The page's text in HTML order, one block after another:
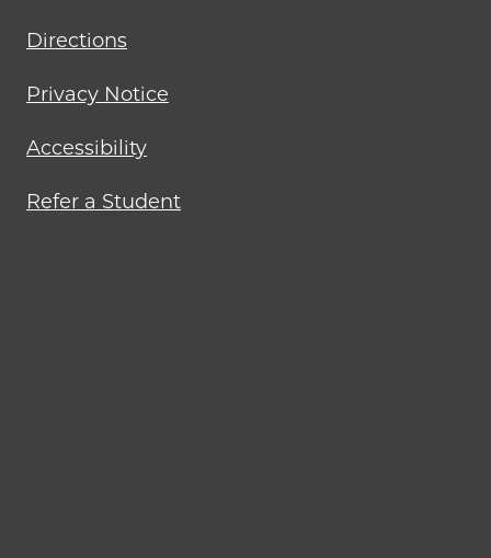
Directions
Privacy Notice
Accessibility
Refer a Student